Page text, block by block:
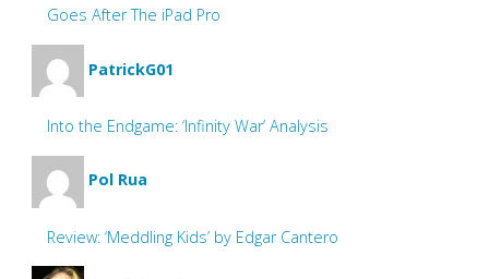
Goes After The iPad Pro
PatrickG01
Into the Endgame: ‘Infinity War’ Analysis
Pol Rua
Review: ‘Meddling Kids’ by Edgar Cantero